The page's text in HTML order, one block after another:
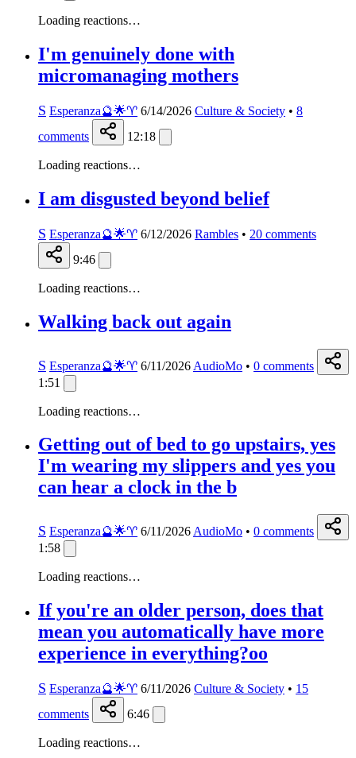
Loading reactions…
I'm genuinely done with
micromanaging mothers
S Esperanza🔮🌟♈️ 6/14/2026 Culture & Society • 8
comments
12:18
Loading reactions…
I am disgusted beyond belief
S Esperanza🔮🌟♈️ 6/12/2026 Rambles • 20 comments
9:46
Loading reactions…
Walking back out again
S Esperanza🔮🌟♈️ 6/11/2026 AudioMo • 0 comments
1:51
Loading reactions…
Getting out of bed to go upstairs, yes
I'm wearing my slippers and yes you
can hear a clock in the b
S Esperanza🔮🌟♈️ 6/11/2026 AudioMo • 0 comments
1:58
Loading reactions…
If you're an older person, does that
mean you automatically have more
experience in everything?oo
S Esperanza🔮🌟♈️ 6/11/2026 Culture & Society • 15
comments
6:46
Loading reactions…